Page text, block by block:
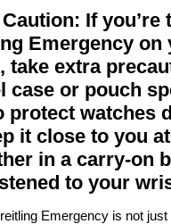
If you’re
Emergency on
take extra
case or pouch
protect watches
it close to you
in a carry-on
to your
Emergency is not just